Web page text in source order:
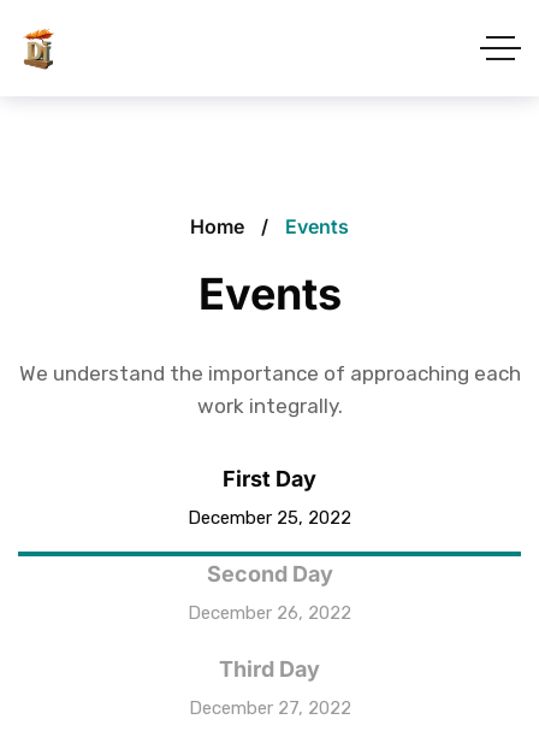
Home Events
Events
We understand the importance of approaching each
work integrally.
First Day
December 25, 2022
Second Day
December 26, 2022
Third Day
December 27, 2022